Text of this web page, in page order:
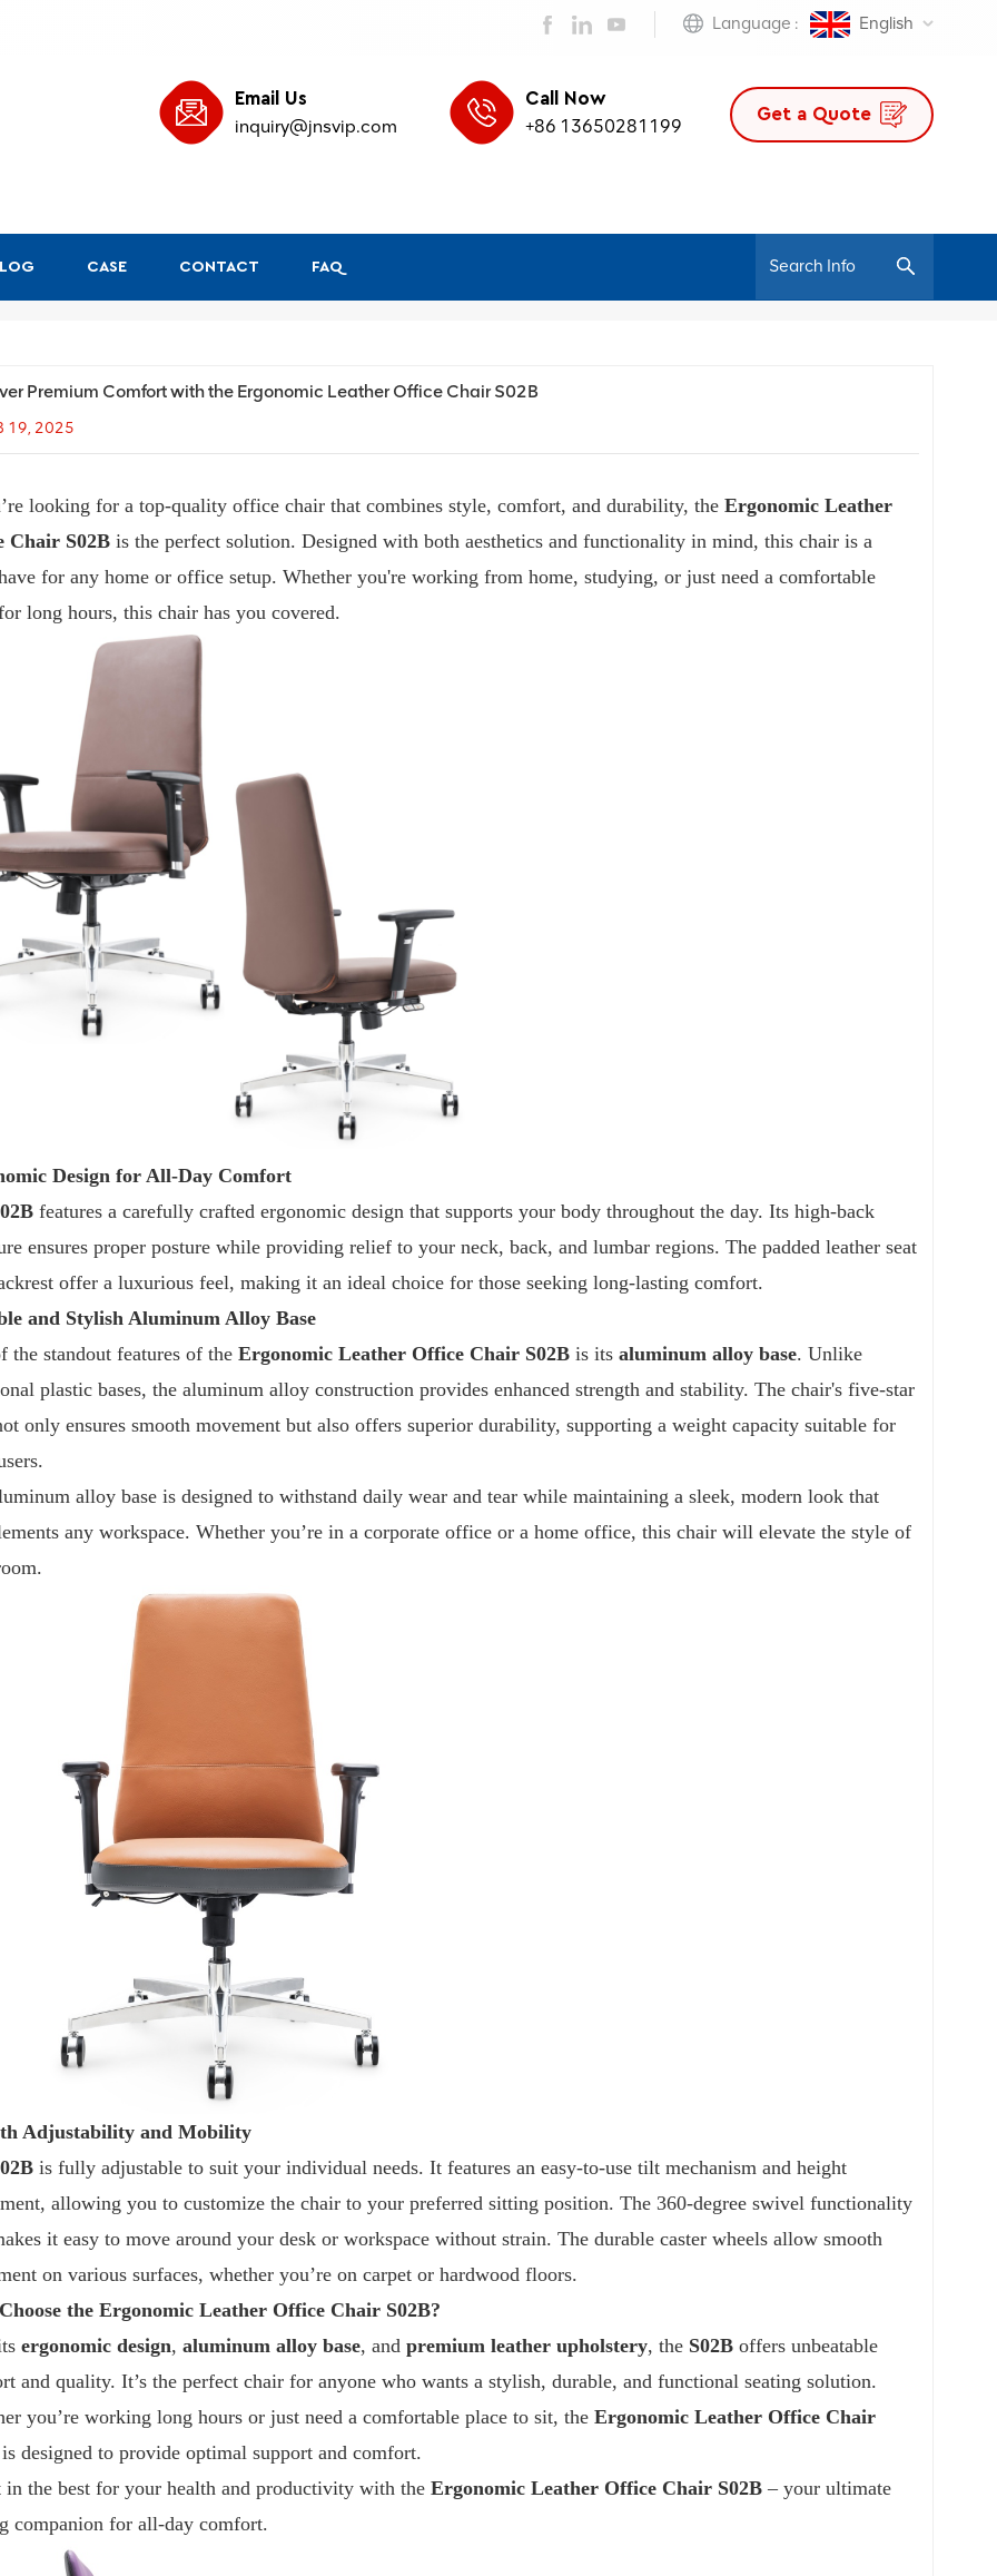
Language : English
Get a Quote
Email Us
inquiry@jnsvip.com
Call Now
+86 13650281199
CASE CONTACT FAQ
Premium Comfort with the Ergonomic Leather Office Chair S02B
19, 2025
looking for a top-quality office chair that combines style, comfort, and durability, theErgonomic Leather
Chair S02B is the perfect solution. Designed with both aesthetics and functionality in mind, this chair is a
for any home or office setup. Whether you're working from home, studying, or just need a comfortable
long hours, this chair has you covered.
Design for All-Day Comfort
features a carefully crafted ergonomic design that supports your body throughout the day. Its high-back
ensures proper posture while providing relief to your neck, back, and lumbar regions. The padded leather seat
offer a luxurious feel, making it an ideal choice for those seeking long-lasting comfort.
and Stylish Aluminum Alloy Base
the standout features of theErgonomic Leather Office Chair S02B is itsaluminum alloy base. Unlike
plastic bases, the aluminum alloy construction provides enhanced strength and stability. The chair's five-star
only ensures smooth movement but also offers superior durability, supporting a weight capacity suitable for
alloy base is designed to withstand daily wear and tear while maintaining a sleek, modern look that
any workspace. Whether you’re in a corporate office or a home office, this chair will elevate the style of
Adjustability and Mobility
is fully adjustable to suit your individual needs. It features an easy-to-use tilt mechanism and height
allowing you to customize the chair to your preferred sitting position. The 360-degree swivel functionality
it easy to move around your desk or workspace without strain. The durable caster wheels allow smooth
on various surfaces, whether you’re on carpet or hardwood floors.
the Ergonomic Leather Office Chair S02B?
ergonomic design,aluminum alloy base, andpremium leather upholstery, the S02B offers unbeatable
and quality. It’s the perfect chair for anyone who wants a stylish, durable, and functional seating solution.
you’re working long hours or just need a comfortable place to sit, theErgonomic Leather Office Chair
is designed to provide optimal support and comfort.
in the best for your health and productivity with theErgonomic Leather Office Chair S02B – your ultimate
companion for all-day comfort.